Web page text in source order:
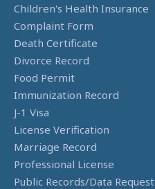
Children's Health Insurance
Complaint Form
Death Certificate
Divorce Record
Food Permit
Immunization Record
J-1 Visa
License Verification
Marriage Record
Professional License
Public Records/Data Request